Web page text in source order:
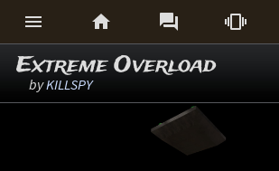
   
Extreme Overload
byKILLSPY